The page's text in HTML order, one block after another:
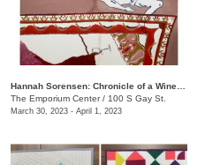
The Emporium Center/ 100 S Gay St.
March 30, 2023 - April 1, 2023